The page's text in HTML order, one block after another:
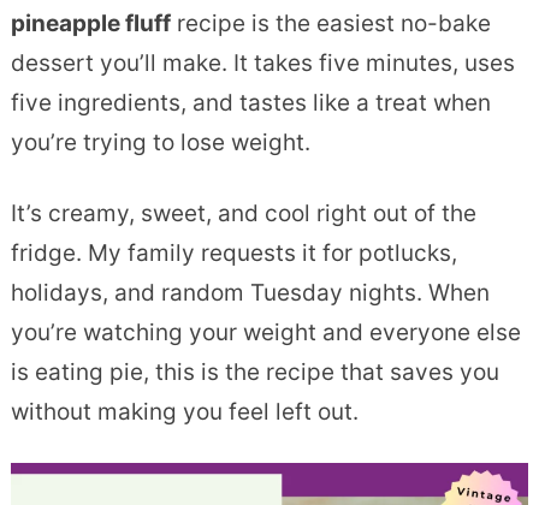
pineapple fluffrecipe is the easiest no-bake
dessert you’ll make. It takes five minutes, uses
five ingredients, and tastes like a treat when
you’re trying to lose weight.
It’s creamy, sweet, and cool right out of the
fridge. My family requests it for potlucks,
holidays, and random Tuesday nights. When
you’re watching your weight and everyone else
is eating pie, this is the recipe that saves you
without making you feel left out.